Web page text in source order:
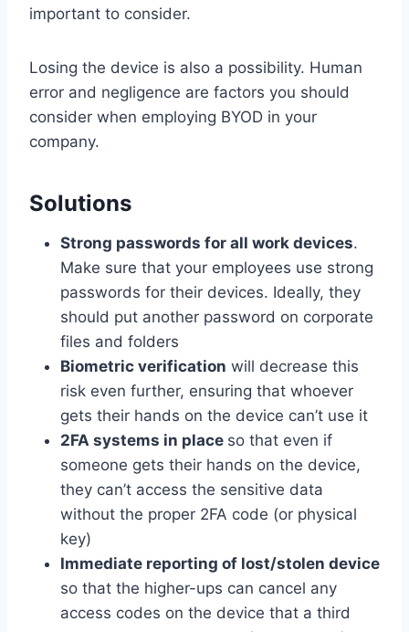
important to consider.
Losing the device is also a possibility. Human
error and negligence are factors you should
consider when employing BYOD in your
company.
Solutions
Strong passwords for all work devices.
Make sure that your employees use strong
passwords for their devices. Ideally, they
should put another password on corporate
files and folders
Biometric verification will decrease this
risk even further, ensuring that whoever
gets their hands on the device can’t use it
2FA systems in place so that even if
someone gets their hands on the device,
they can’t access the sensitive data
without the proper 2FA code (or physical
key)
Immediate reporting of lost/stolen device
so that the higher-ups can cancel any
access codes on the device that a third